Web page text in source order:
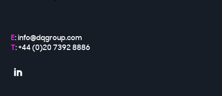
E:info@dqgroup.com
T: +44 (0)20 7392 8886
